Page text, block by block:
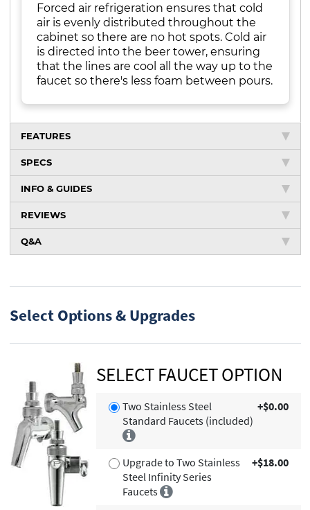
Forced air refrigeration ensures that cold
air is evenly distributed throughout the
cabinet so there are no hot spots. Cold air
is directed into the beer tower, ensuring
that the lines are cool all the way up to the
faucet so there's less foam between pours.
FEATURES
SPECS
INFO & GUIDES
REVIEWS
Q&A
Select Options & Upgrades
SELECT FAUCET OPTION
Two Stainless Steel
Standard Faucets (included)
+$0.00
Upgrade to Two Stainless
Steel Infinity Series
Faucets
+$18.00